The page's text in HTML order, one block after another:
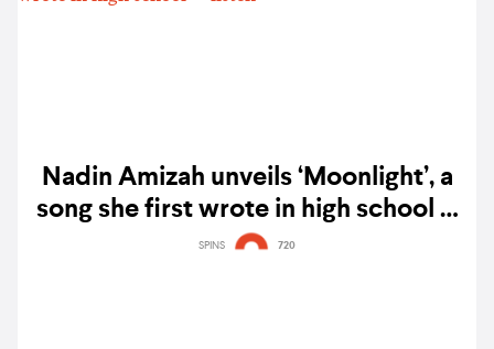
Nadin Amizah unveils ‘Moonlight’, a
song she first wrote in high school —
listen
SPINS 720